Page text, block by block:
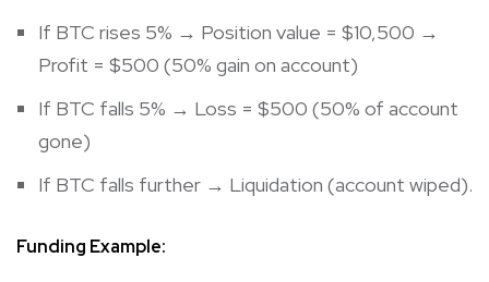
If BTC rises 5% → Position value = $10,500 →
Profit = $500 (50% gain on account)
If BTC falls 5% → Loss = $500 (50% of account
gone)
If BTC falls further → Liquidation (account wiped).
Funding Example: